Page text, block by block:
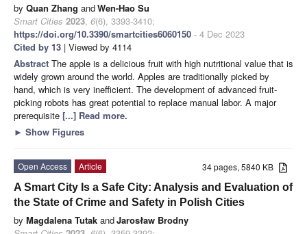
by Quan Zhang andWen-Hao Su
Smart Cities 2023, 6(6), 3393-3410;
https://doi.org/10.3390/smartcities6060150 - 4 Dec 2023
Cited by 13 | Viewed by 4114
Abstract The apple is a delicious fruit with high nutritional value that is
widely grown around the world. Apples are traditionally picked by
hand, which is very inefficient. The development of advanced fruit-
picking robots has great potential to replace manual labor. A major
prerequisite [...] Read more.
► Show Figures
34 pages, 5840 KB
Open Access
Article
A Smart City Is a Safe City: Analysis and Evaluation of
the State of Crime and Safety in Polish Cities
by Magdalena Tutak andJarosław Brodny